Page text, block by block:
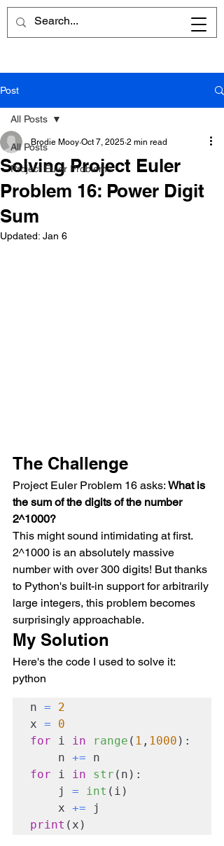
Post
All Posts
Project Euler Problems
All Posts
Solving Project Euler
Problem 16: Power Digit
Sum
Brodie Mooy Oct 7, 2025 2 min read
Updated: Jan 6
The Challenge
Project Euler Problem 16 asks: What is
the sum of the digits of the number
2^1000?
This might sound intimidating at first.
2^1000 is an absolutely massive
number with over 300 digits! But thanks
to Python's built-in support for arbitrarily
large integers, this problem becomes
surprisingly approachable.
My Solution
Here's the code I used to solve it:
python
n =
2
x =
0
for i in range ( 1 , 1000 ):
n +=
for i in str (n):
j = int (i)
x +=
print (x)